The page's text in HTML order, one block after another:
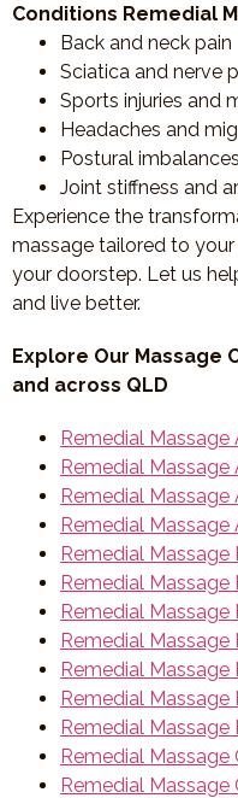
Conditions Remedial
Back and neck pain
Sciatica and nerve
Sports injuries and
Headaches and
Postural imbalances
Joint stiffness and
Experience the
massage tailored to
your doorstep. Let us
and live better.
Explore Our Massage
and across QLD
Remedial Massage
Remedial Massage
Remedial Massage
Remedial Massage
Remedial Massage
Remedial Massage
Remedial Massage
Remedial Massage
Remedial
Remedial Massage
Remedial Massage
Remedial Massage
Remedial Massage